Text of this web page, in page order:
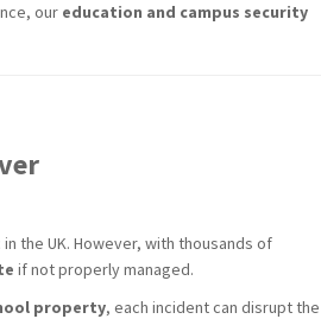
our education and campus security
the UK. However, with thousands of
if not properly managed.
property, each incident can disrupt the